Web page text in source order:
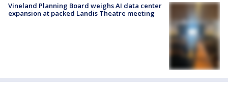
Vineland Planning Board weighs AI data center
expansion at packed Landis Theatre meeting